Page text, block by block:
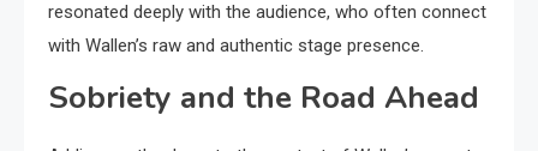
resonated deeply with the audience, who often connect
with Wallen’s raw and authentic stage presence.
Sobriety and the Road Ahead